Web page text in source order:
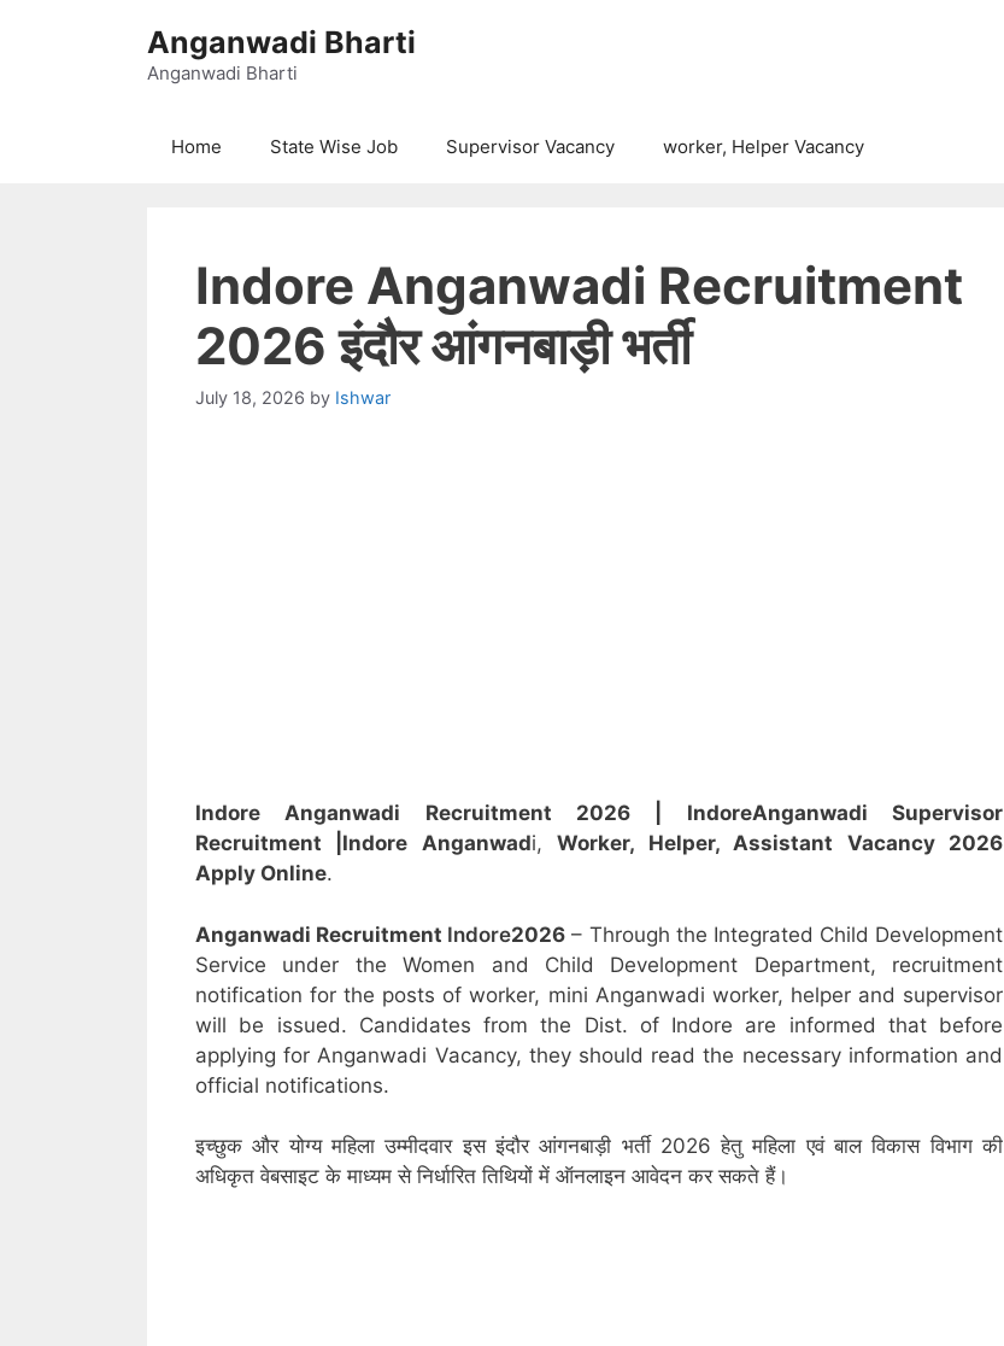
Anganwadi Bharti
Anganwadi Bharti
Home State Wise Job Supervisor Vacancy worker, Helper Vacancy
Indore Anganwadi Recruitment
2026 इंदौर आंगनबाड़ी भर्ती
July 18, 2026 by Ishwar
Indore Anganwadi Recruitment 2026 | IndoreAnganwadiSupervisor
Recruitment
|Indore Anganwadi,Worker, Helper, Assistant
Vacancy 2026
Apply Online.
Anganwadi Recruitment Indore2026 – Through the Integrated Child Development
Service under the Women and Child Development Department, recruitment
notification for the posts of worker, mini Anganwadi worker, helper and supervisor
will be issued. Candidates from the Dist. of Indore are informed that before
applying for Anganwadi Vacancy, they should read the necessary information and
official notifications.
इच्छुक और योग्य महिला उम्मीदवार इस इंदौर आंगनबाड़ी भर्ती 2026 हेतु महिला एवं बाल विकास विभाग की
अधिकृत वेबसाइट के माध्यम से निर्धारित तिथियों में ऑनलाइन आवेदन कर सकते हैं।